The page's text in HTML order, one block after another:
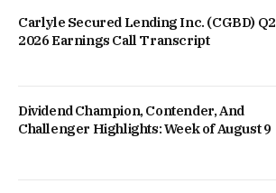
Carlyle Secured Lending Inc. (CGBD) Q2
2026 Earnings Call Transcript
Dividend Champion, Contender, And
Challenger Highlights: Week of August 9